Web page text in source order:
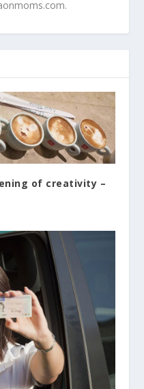
.
of creativity –